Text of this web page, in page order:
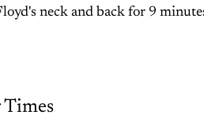
neck and back for 9
Times